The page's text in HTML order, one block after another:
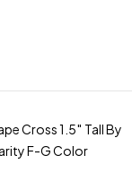
Cross 1.5″ Tall By
F-G Color